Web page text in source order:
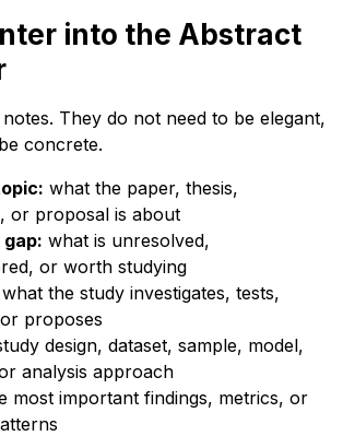
into the Abstract
They do not need to be elegant,
concrete.
what the paper, thesis,
or proposal is about
gap: what is unresolved,
or worth studying
what the study investigates, tests,
proposes
design, dataset, sample, model,
analysis approach
most important findings, metrics, or